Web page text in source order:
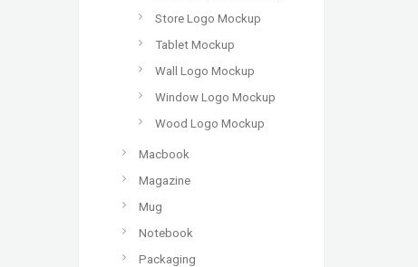
Store Logo Mockup
Tablet Mockup
Wall Logo Mockup
Window Logo Mockup
Wood Logo Mockup
Macbook
Magazine
Mug
Notebook
Packaging